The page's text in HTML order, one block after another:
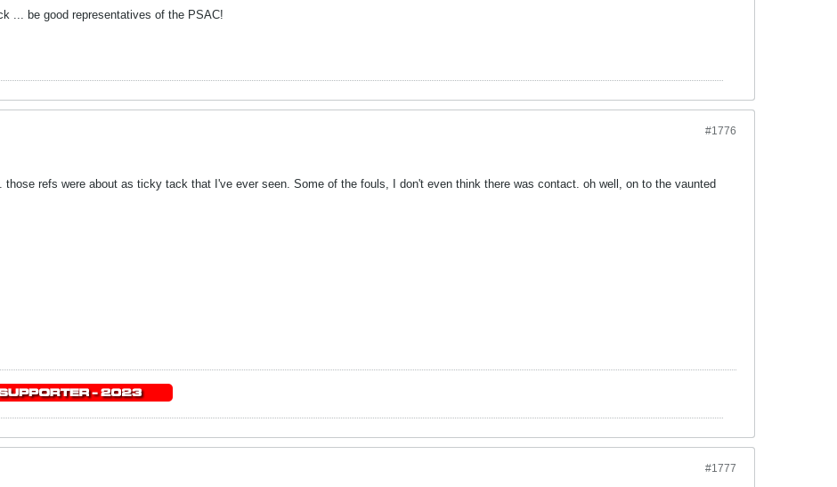
... be good representatives of the PSAC!
#1776
those refs were about as ticky tack that I've ever seen. Some of the fouls, I don't even think there was contact. oh well, on to the vaunted
#1777